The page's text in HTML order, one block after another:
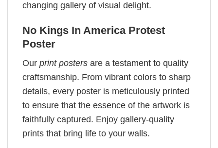
changing gallery of visual delight.
No Kings In America Protest
Poster
Our print posters are a testament to quality
craftsmanship. From vibrant colors to sharp
details, every poster is meticulously printed
to ensure that the essence of the artwork is
faithfully captured. Enjoy gallery-quality
prints that bring life to your walls.